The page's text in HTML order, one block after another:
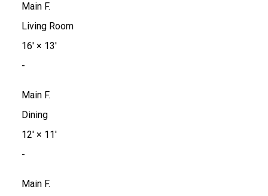
Main F.
Living Room
16'× 13'
-
Main F.
Dining
12'× 11'
-
Main F.